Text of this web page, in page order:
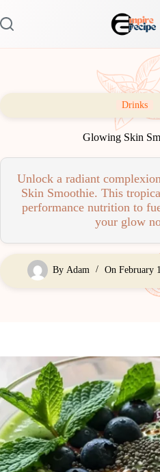
to
content
Drinks
Glowing Skin
Unlock a radiant
Skin Smoothie. This
performance nutrition to
your glow
By Adam On February